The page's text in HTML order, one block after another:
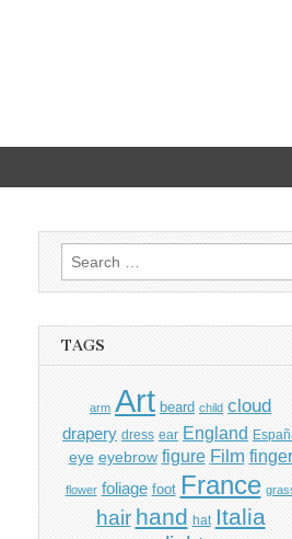
Search
for:
TAGS
arm Art beard child cloud
drapery dress ear England
eye eyebrow figure Film finger
flower foliage foot France
hair hand hat Italia